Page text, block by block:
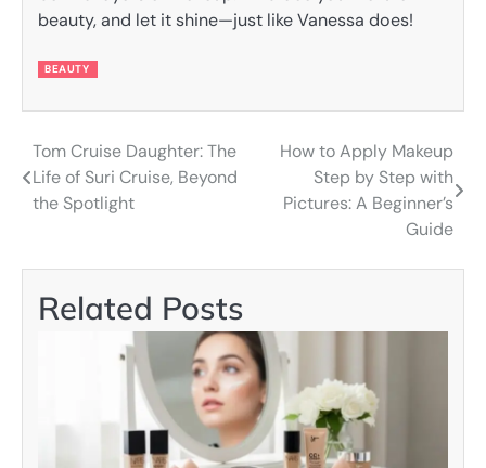
beauty, and let it shine—just like Vanessa does!
BEAUTY
Post
navigation
Tom Cruise Daughter: The
Life of Suri Cruise, Beyond
the Spotlight
How to Apply Makeup
Step by Step with
Pictures: A Beginner’s
Guide
Related Posts